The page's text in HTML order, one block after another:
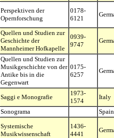
Perspektiven der
Opernforschung
0178-
6121
Quellen und Studien zur
Geschichte der
Mannheimer Hofkapelle
0939-
9747
Quellen und Studien zur
Musikgeschichte von der
Antike bis in die
Gegenwart
0175-
6257
Saggi e Monografie
1973-
1574
Italy
Sonograma
Spain
Systemische
Musikwissenschaft
1436-
4441